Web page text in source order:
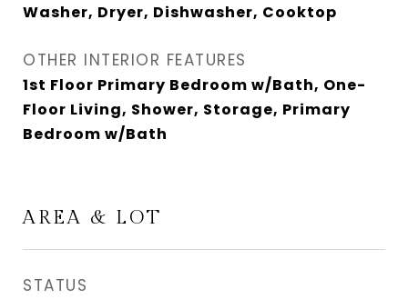
Washer, Dryer, Dishwasher, Cooktop
OTHER INTERIOR FEATURES
1st Floor Primary Bedroom w/Bath, One-
Floor Living, Shower, Storage, Primary
Bedroom w/Bath
AREA & LOT
STATUS